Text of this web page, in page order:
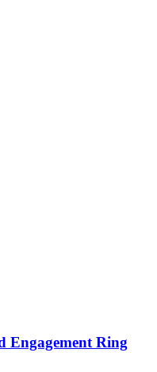
Engagement Ring